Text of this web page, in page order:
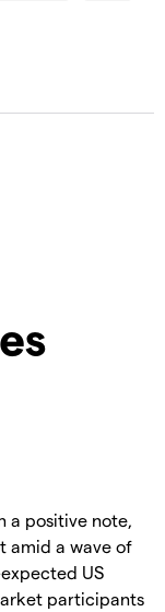
a positive note,
amid a wave of
US
participants